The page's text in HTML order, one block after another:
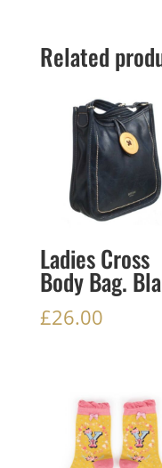
Related
Ladies Cross
Body Bag.
£26.00